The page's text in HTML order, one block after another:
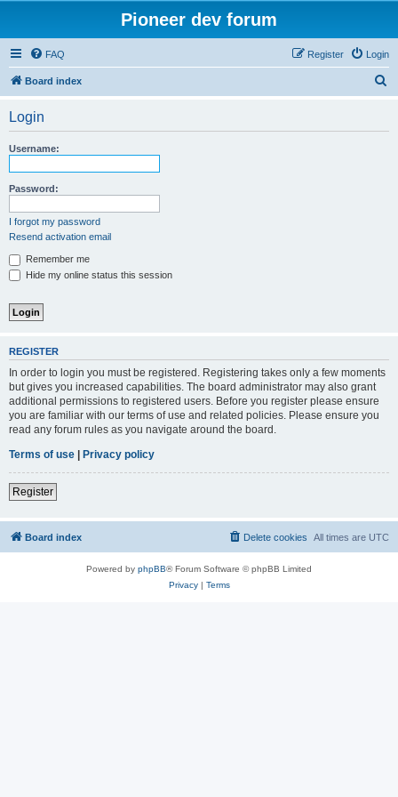
Pioneer dev forum
FAQ Login
Register
Board index
Login
Username:
Password:
I forgot my password
Resend activation email
Remember me
Hide my online status this session
REGISTER
In order to login you must be registered. Registering takes only a few moments
but gives you increased capabilities. The board administrator may also grant
additional permissions to registered users. Before you register please ensure
you are familiar with our terms of use and related policies. Please ensure you
read any forum rules as you navigate around the board.
Terms of use | Privacy policy
Register
Board index All times are UTC
Delete cookies
Powered by phpBB® Forum Software © phpBB Limited
Privacy| Terms